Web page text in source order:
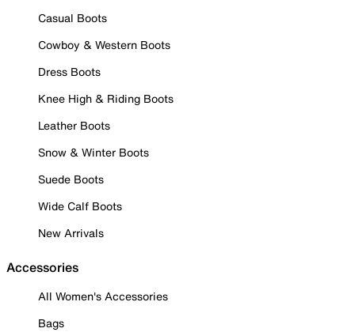
Casual Boots
Cowboy & Western Boots
Dress Boots
Knee High & Riding Boots
Leather Boots
Snow & Winter Boots
Suede Boots
Wide Calf Boots
New Arrivals
Accessories
All Women's Accessories
Bags